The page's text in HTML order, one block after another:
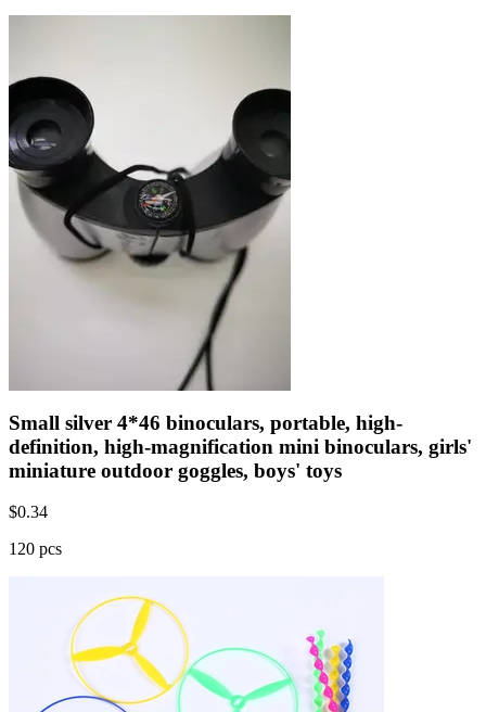
Small silver 4*46 binoculars, portable, high-
definition, high-magnification mini binoculars, girls'
miniature outdoor goggles, boys' toys
$0.34
120 pcs